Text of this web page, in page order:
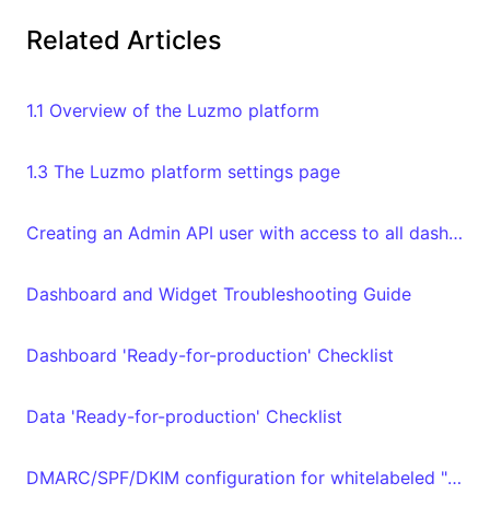
Related Articles
1.1 Overview of the Luzmo platform
1.3 The Luzmo platform settings page
Creating an Admin API user with access to all dashboards and datasets in your organization
Dashboard and Widget Troubleshooting Guide
Dashboard 'Ready-for-production' Checklist
Data 'Ready-for-production' Checklist
DMARC/SPF/DKIM configuration for whitelabeled "From" email address